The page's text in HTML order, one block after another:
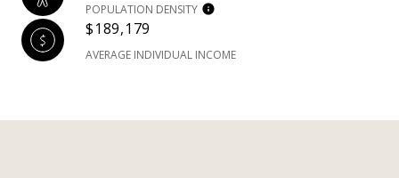
POPULATION DENSITY
$189,179
AVERAGE INDIVIDUAL INCOME